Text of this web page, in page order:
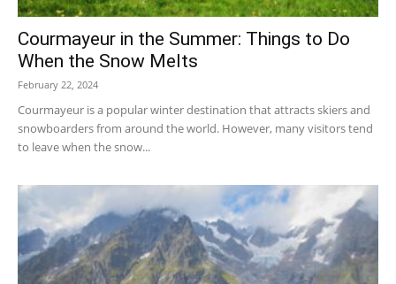
Courmayeur in the Summer: Things to Do
When the Snow Melts
February 22, 2024
Courmayeur is a popular winter destination that attracts skiers and
snowboarders from around the world. However, many visitors tend
to leave when the snow...